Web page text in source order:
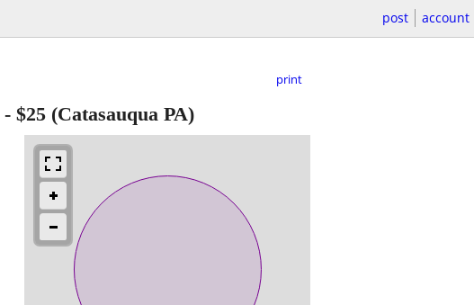
post account
print
- $25 (Catasauqua PA)